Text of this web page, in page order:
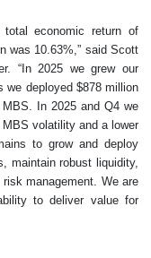
economic return of
was 10.63%,” said Scott
“In 2025 we grew our
we deployed $878 million
In 2025 and Q4 we
volatility and a lower
to grow and deploy
maintain robust liquidity,
management. We are
to deliver value for